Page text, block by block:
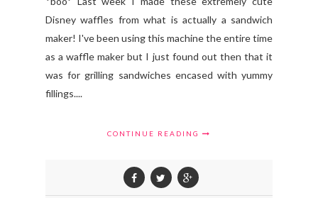
Disney waffles from what is actually a sandwich
maker! I've been using this machine the entire time
as a waffle maker but I just found out then that it
was for grilling sandwiches encased with yummy
fillings....
CONTINUE READING